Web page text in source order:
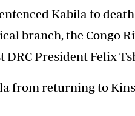
Kabila to
branch, the Congo
DRC President Felix
from returning to